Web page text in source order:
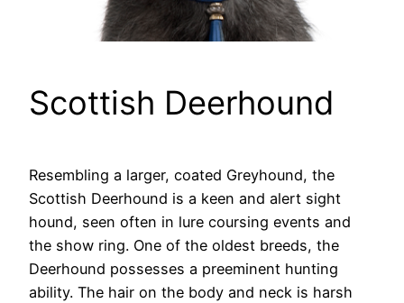
Scottish Deerhound
Resembling a larger, coated Greyhound, the
Scottish Deerhound is a keen and alert sight
hound, seen often in lure coursing events and
the show ring. One of the oldest breeds, the
Deerhound possesses a preeminent hunting
ability. The hair on the body and neck is harsh